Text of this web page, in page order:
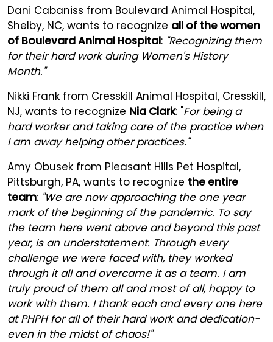
Dani Cabaniss from Boulevard Animal Hospital,
Shelby, NC, wants to recognize all of the women
of Boulevard Animal Hospital: "Recognizing them
for their hard work during Women's History
Month."
Nikki Frank from Cresskill Animal Hospital, Cresskill,
NJ, wants to recognize Nia Clark: "For being a
hard worker and taking care of the practice when
I am away helping other practices."
Amy Obusek from Pleasant Hills Pet Hospital,
Pittsburgh, PA, wants to recognize the entire
team: "We are now approaching the one year
mark of the beginning of the pandemic. To say
the team here went above and beyond this past
year, is an understatement. Through every
challenge we were faced with, they worked
through it all and overcame it as a team. I am
truly proud of them all and most of all, happy to
work with them. I thank each and every one here
at PHPH for all of their hard work and dedication-
even in the midst of chaos!"